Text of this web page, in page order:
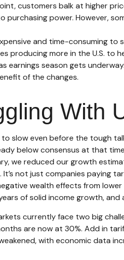
customers balk at higher
power. However,
and time-consuming
producing more in the U.S. to
earnings season gets
of the changes.
With
slow even before the tough
below consensus at that
we reduced our growth
not just companies paying
wealth effects from
of solid income growth, and
currently face two big
are now at 30%. Add in
with economic data